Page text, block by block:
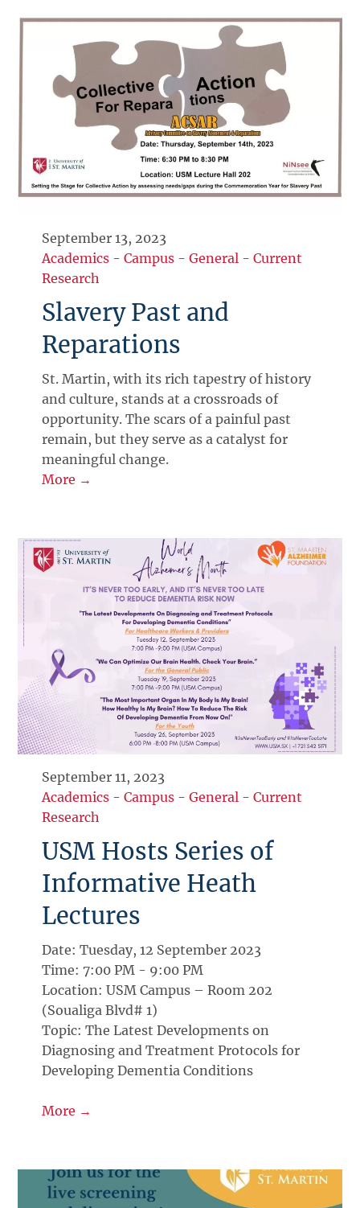
September 13, 2023
Academics -Campus -General -Current
Research
Slavery Past and
Reparations
St. Martin, with its rich tapestry of history
and culture, stands at a crossroads of
opportunity. The scars of a painful past
remain, but they serve as a catalyst for
meaningful change.
More →
September 11, 2023
Academics -Campus -General -Current
Research
USM Hosts Series of
Informative Heath
Lectures
Date: Tuesday, 12 September 2023
Time: 7:00 PM - 9:00 PM
Location: USM Campus – Room 202
(Soualiga Blvd# 1)
Topic: The Latest Developments on
Diagnosing and Treatment Protocols for
Developing Dementia Conditions
More →